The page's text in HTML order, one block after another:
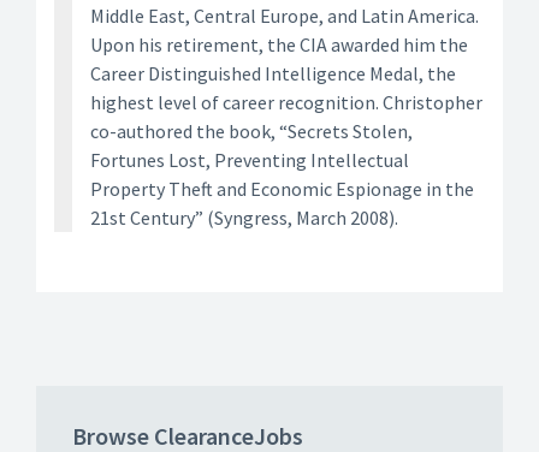
Middle East, Central Europe, and Latin America.
Upon his retirement, the CIA awarded him the
Career Distinguished Intelligence Medal, the
highest level of career recognition. Christopher
co-authored the book, “Secrets Stolen,
Fortunes Lost, Preventing Intellectual
Property Theft and Economic Espionage in the
21st Century” (Syngress, March 2008).
Browse ClearanceJobs